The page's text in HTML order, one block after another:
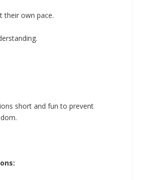
their own pace.
short and fun to prevent